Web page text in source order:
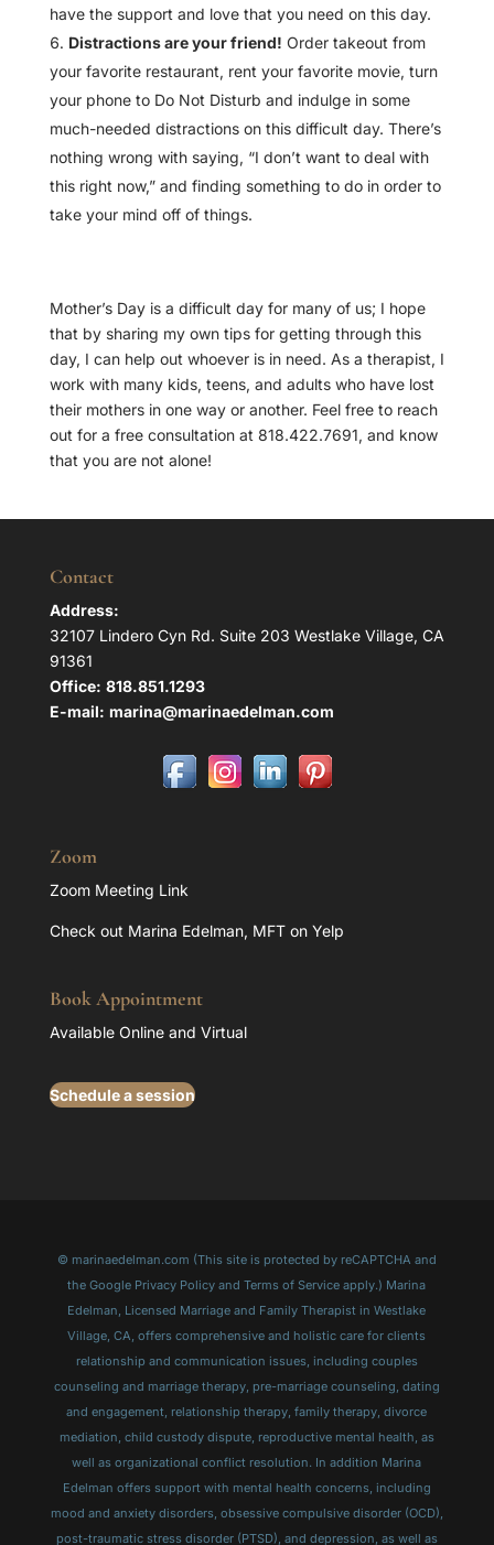
have the support and love that you need on this day.
Distractions are your friend! Order takeout from
your favorite restaurant, rent your favorite movie, turn
your phone to Do Not Disturb and indulge in some
much-needed distractions on this difficult day. There’s
nothing wrong with saying, “I don’t want to deal with
this right now,” and finding something to do in order to
take your mind off of things.
Mother’s Day is a difficult day for many of us; I hope
that by sharing my own tips for getting through this
day, I can help out whoever is in need. As a therapist, I
work with many kids, teens, and adults who have lost
their mothers in one way or another. Feel free to reach
out for a free consultation at 818.422.7691, and know
that you are not alone!
Contact
Address:
32107 Lindero Cyn Rd. Suite 203 Westlake Village, CA
91361
Office: 818.851.1293
E-mail: marina@marinaedelman.com
Zoom
Zoom Meeting Link
Check out Marina Edelman, MFT on Yelp
Book Appointment
Available Online and Virtual
Schedule a session
© marinaedelman.com (This site is protected by reCAPTCHA and
the Google Privacy Policy and Terms of Service apply.) Marina
Edelman, Licensed Marriage and Family Therapist in Westlake
Village, CA, offers comprehensive and holistic care for clients
relationship and communication issues, including couples
counseling and marriage therapy, pre-marriage counseling, dating
and engagement, relationship therapy, family therapy, divorce
mediation, child custody dispute, reproductive mental health, as
well as organizational conflict resolution. In addition Marina
Edelman offers support with mental health concerns, including
mood and anxiety disorders, obsessive compulsive disorder (OCD),
post-traumatic stress disorder (PTSD), and depression, as well as